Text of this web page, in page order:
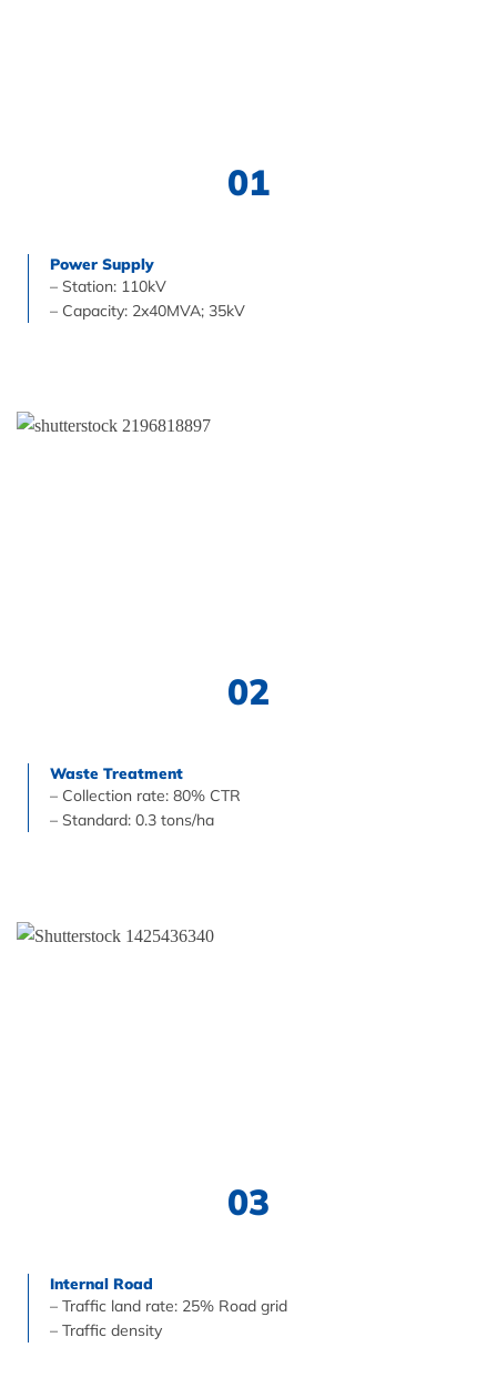
01
Power Supply
– Station: 110kV
– Capacity: 2x40MVA; 35kV
02
Waste Treatment
– Collection rate: 80% CTR
– Standard: 0.3 tons/ha
03
Internal Road
– Traffic land rate: 25% Road grid
– Traffic density